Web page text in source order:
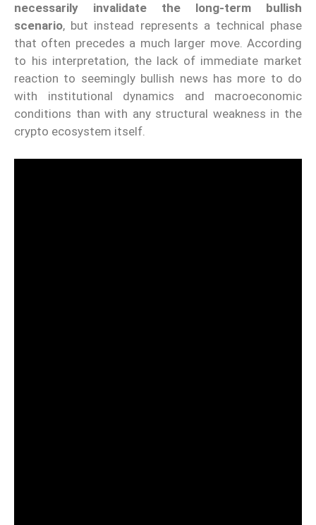
necessarily invalidate the long-term bullish
scenario, but instead represents a technical phase
that often precedes a much larger move. According
to his interpretation, the lack of immediate market
reaction to seemingly bullish news has more to do
with institutional dynamics and macroeconomic
conditions than with any structural weakness in the
crypto ecosystem itself.